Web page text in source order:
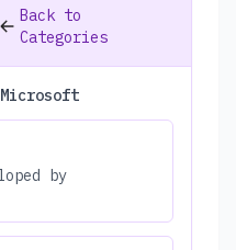
Back to
Categories
by